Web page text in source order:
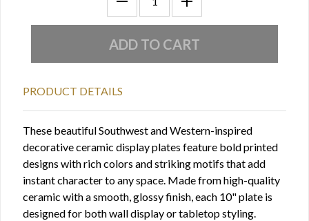
PRODUCT DETAILS
These beautiful Southwest and Western-inspired
decorative ceramic display plates feature bold printed
designs with rich colors and striking motifs that add
instant character to any space. Made from high-quality
ceramic with a smooth, glossy finish, each 10" plate is
designed for both wall display or tabletop styling.